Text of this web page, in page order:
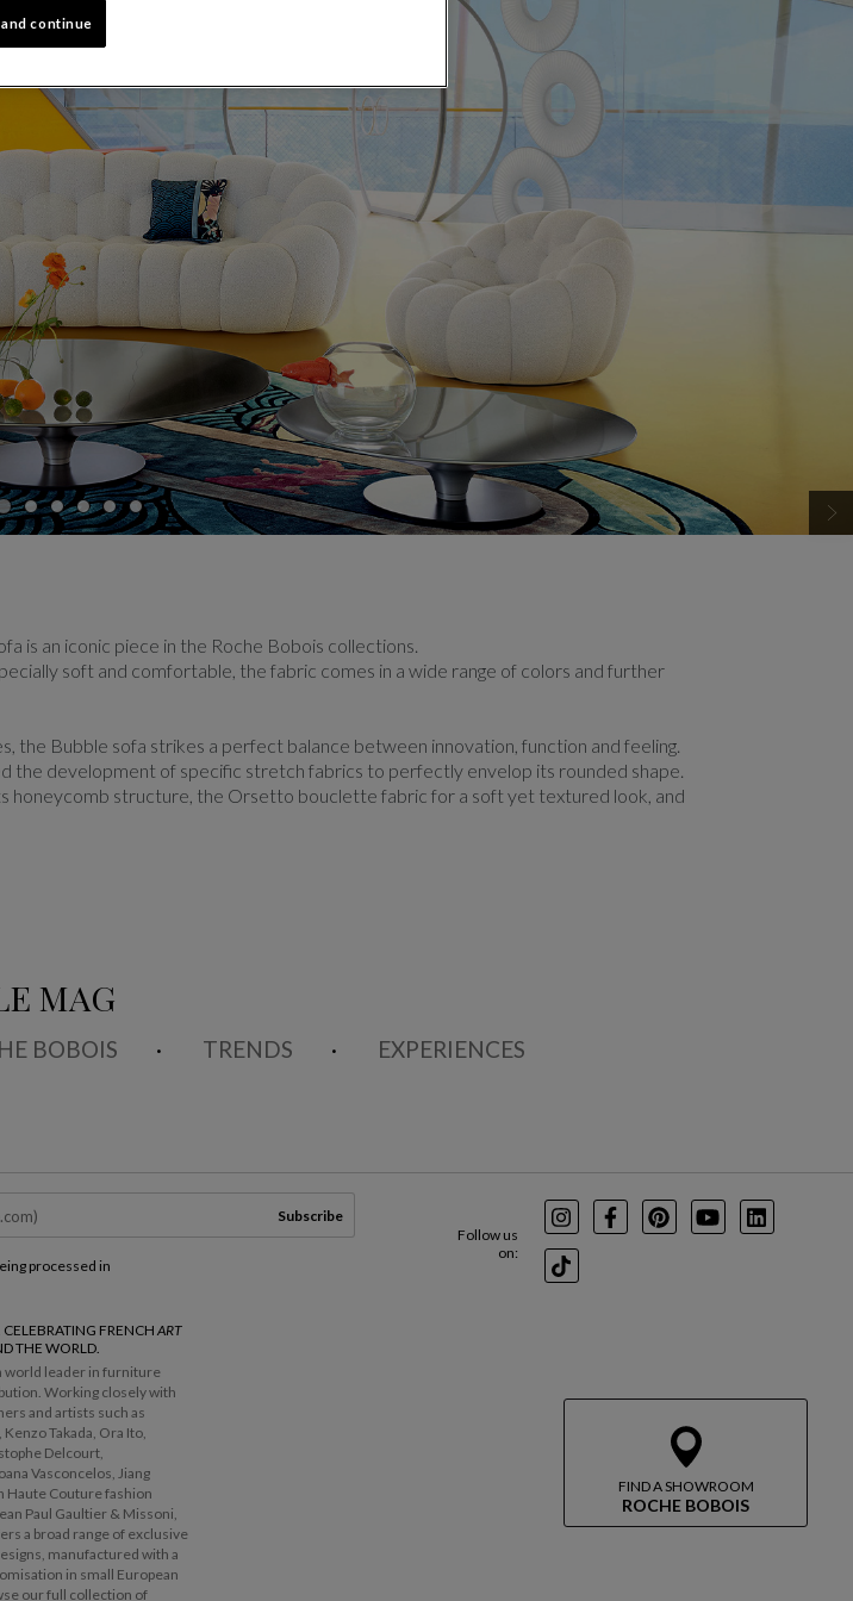
is an iconic piece in the Roche Bobois collections.
soft and comfortable, the fabric comes in a wide range of colors and further
the Bubble sofa strikes a perfect balance between innovation, function and feeling.
the development of specific stretch fabrics to perfectly envelop its rounded shape.
honeycomb structure, the Orsetto bouclette fabric for a soft yet textured look, and
MAG
BOBOIS TRENDS EXPERIENCES
FIND A SHOWROOM
ROCHE BOBOIS
Follow us
on:
InstagramFacebookPinterest
YoutubeLinkedIn
TikTok
Subscribe
processed in
FRENCH ART
THE WORLD.
world leader in furniture
Working closely with
and artists such as
Takada, Ora Ito,
Delcourt,
Vasconcelos, Jiang
Haute Couture fashion
Paul Gaultier & Missoni,
a broad range of exclusive
manufactured with a
in small European
our full collection of
continue